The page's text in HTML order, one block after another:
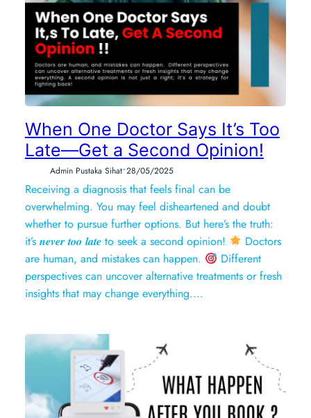
When One Doctor Says It’s Too
Late—Get a Second Opinion!
Admin Pustaka Sihat•28/05/2025
Receiving a diagnosis that feels final can be
overwhelming. You may feel disheartened and doubt
whether to pursue further options. But here’s the truth:
it’s 𝒏𝒆𝒗𝒆𝒓 𝒕𝒐𝒐 𝒍𝒂𝒕𝒆 to seek a second opinion!
Doctors
are human, and mistakes can happen.
Different
perspectives can uncover alternative treatments or fresh
insights that may change everything.…